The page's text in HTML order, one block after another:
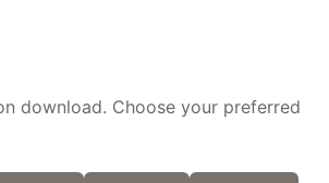
download. Choose your preferred